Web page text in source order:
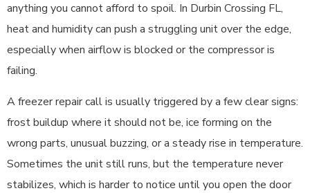
anything you cannot afford to spoil. In Durbin Crossing FL,
heat and humidity can push a struggling unit over the edge,
especially when airflow is blocked or the compressor is
failing.
A freezer repair call is usually triggered by a few clear signs:
frost buildup where it should not be, ice forming on the
wrong parts, unusual buzzing, or a steady rise in temperature.
Sometimes the unit still runs, but the temperature never
stabilizes, which is harder to notice until you open the door